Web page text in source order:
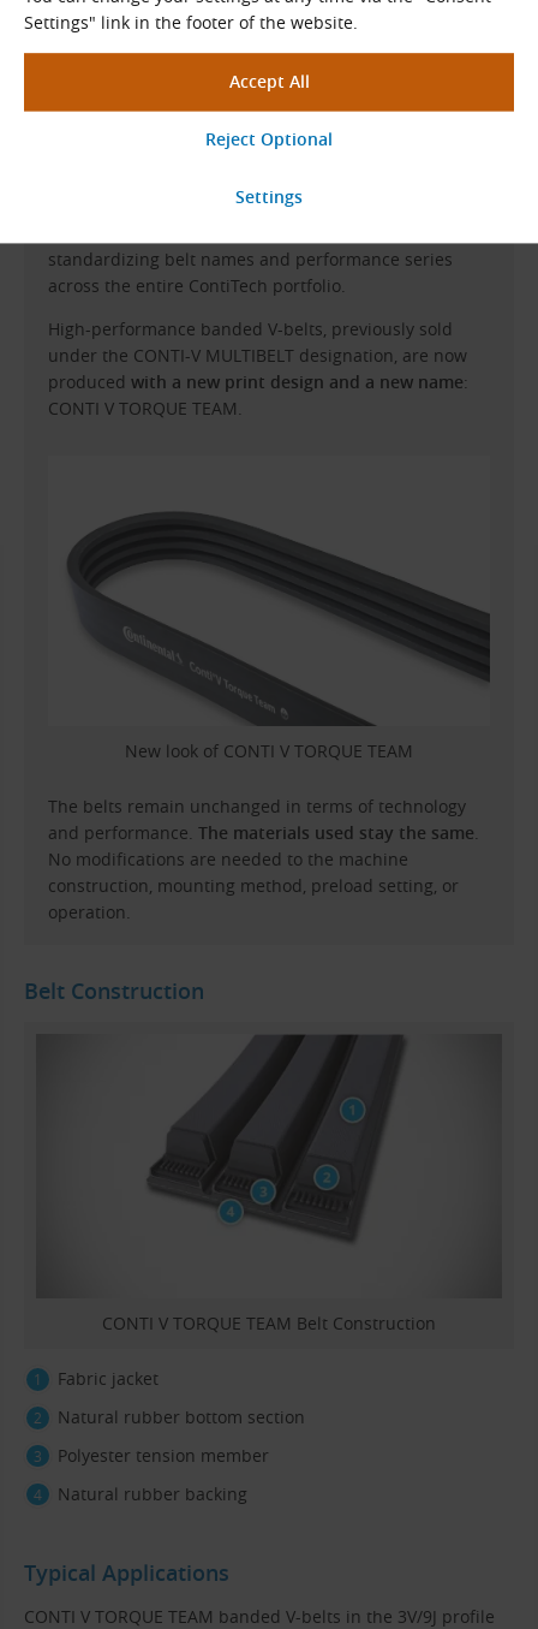
Settings" link in the footer of the website.
New look of CONTI V TORQUE TEAM
standardizing belt names and performance series
across the entire ContiTech portfolio.
High-performance banded V-belts, previously sold
under the CONTI-V MULTIBELT designation, are now
produced with a new print design and a new name:
CONTI V TORQUE TEAM.
The belts remain unchanged in terms of technology
and performance. The materials used stay the same
No modifications are needed to the machine
construction, mounting method, preload setting, or
operation.
Belt Construction
CONTI V TORQUE TEAM Belt Construction
Fabric jacket
Natural rubber bottom section
Polyester tension member
Natural rubber backing
Typical Applications
CONTI V TORQUE TEAM banded V-belts in the 3V/9J profile